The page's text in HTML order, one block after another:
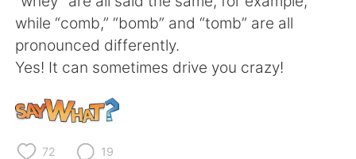
Türkçe Tiếng Việt
Português
while “comb,” “bomb” and “tomb” are all
pronounced differently.
Yes! It can sometimes drive you crazy!
72 19